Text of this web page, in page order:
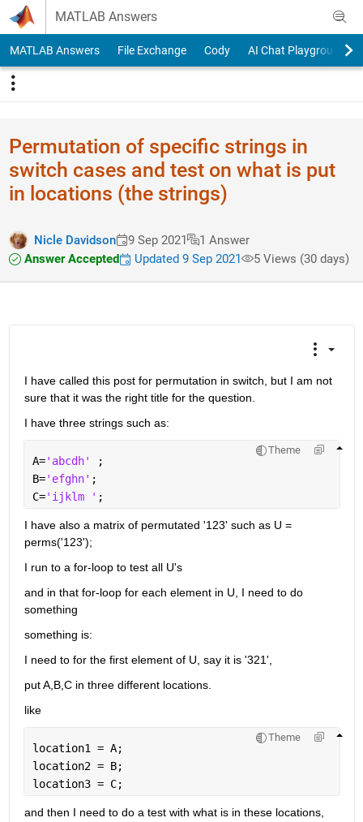
Skip to content
MATLAB Answers
MATLAB Answers File Exchange Cody AI Chat Playground
Permutation of specific strings in
switch cases and test on what is put
in locations (the strings)
Nicle Davidson 9 Sep 2021
1 Answer
Answer Accepted
Updated 9 Sep 2021 5 Views (30 days)
I have called this post for permutation in switch, but I am not
sure that it was the right title for the question.
I have three strings such as:
Theme
A='abcdh'
;
B='efghn' ;
C='ijklm ' ;
I have also a matrix of permutated '123' such as U =
perms('123');
I run to a for-loop to test all U's
and in that for-loop for each element in U, I need to do
something
something is:
I need to for the first element of U, say it is '321',
put A,B,C in three different locations.
like
Theme
location1 = A;
location2 = B;
location3 = C;
and then I need to do a test with what is in these locations,